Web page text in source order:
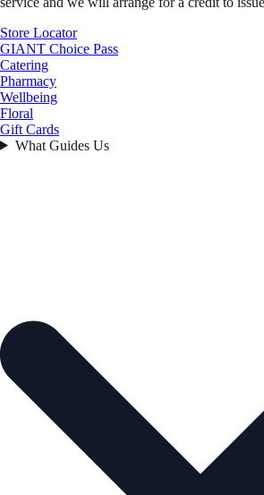
Store Locator
GIANT Choice Pass
Catering
Pharmacy
Wellbeing
Floral
Gift Cards
What Guides Us